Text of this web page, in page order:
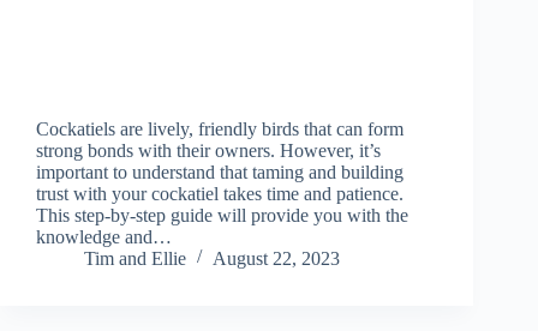
Cockatiels are lively, friendly birds that can form
strong bonds with their owners. However, it’s
important to understand that taming and building
trust with your cockatiel takes time and patience.
This step-by-step guide will provide you with the
knowledge and…
Tim and Ellie
August 22, 2023